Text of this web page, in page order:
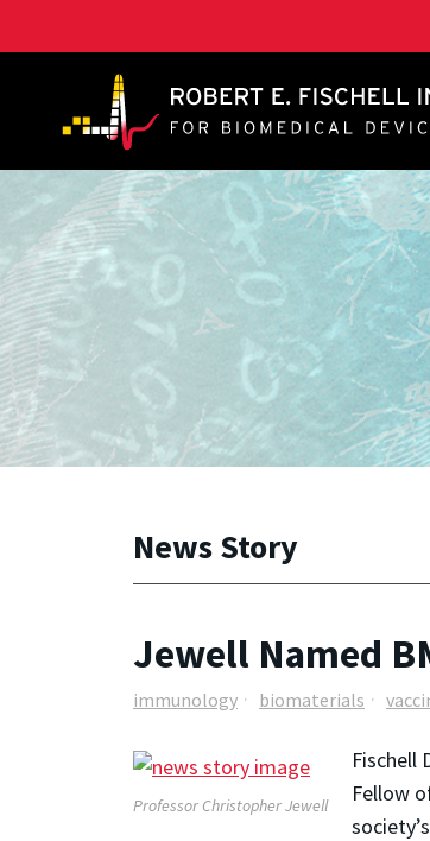
A. James Clark School of Engineering,
News Story
Jewell Named
immunology biomaterials
Professor Christopher Jewell
Fischell
Fellow